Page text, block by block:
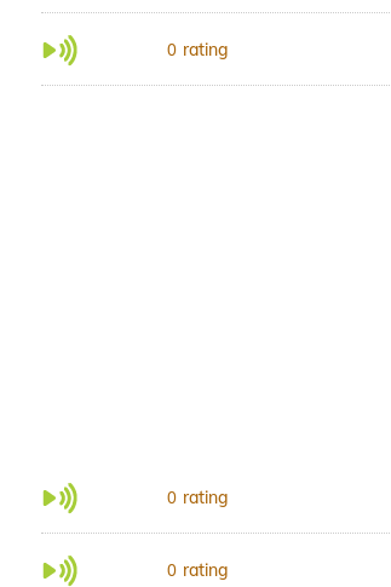
0 rating
0 rating
0 rating